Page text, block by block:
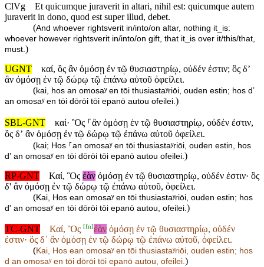
ClVg
Et quicumque juraverit in altari, nihil est: quicumque autem
juraverit in dono, quod est super illud, debet.
(And whoever rightsverit in/into/on altar, nothing it_is:
whoever however rightsverit in/into/on gift, that it_is over it/this/that,
must. )
UGNT
καί, ὃς ἂν ὀμόσῃ ἐν τῷ θυσιαστηρίῳ, οὐδέν ἐστιν; ὃς δ’
ἂν ὀμόσῃ ἐν τῷ δώρῳ τῷ ἐπάνω αὐτοῦ ὀφείλει.
(kai, hos an omosaʸ en tōi thusiastaʸriōi, ouden estin; hos d’
an omosaʸ en tōi dōrōi tōi epanō autou ofeilei. )
SBL-GNT
καί· Ὃς ⸀ἂν ὀμόσῃ ἐν τῷ θυσιαστηρίῳ, οὐδέν ἐστιν,
ὃς δʼ ἂν ὀμόσῃ ἐν τῷ δώρῳ τῷ ἐπάνω αὐτοῦ ὀφείλει.
(kai; Hos ⸀an omosaʸ en tōi thusiastaʸriōi, ouden estin, hos
dʼ an omosaʸ en tōi dōrōi tōi epanō autou ofeilei. )
RP-GNT
Καί, Ὃς ἐὰν ὀμόσῃ ἐν τῷ θυσιαστηρίῳ, οὐδέν ἐστιν· ὃς
δ' ἂν ὀμόσῃ ἐν τῷ δώρῳ τῷ ἐπάνω αὐτοῦ, ὀφείλει.
(Kai, Hos ean omosaʸ en tōi thusiastaʸriōi, ouden estin; hos
d' an omosaʸ en tōi dōrōi tōi epanō autou, ofeilei. )
TC-GNT Καί, Ὃς [fn]ἐὰν ὀμόσῃ ἐν τῷ θυσιαστηρίῳ, οὐδέν
ἐστιν· ὃς δ᾽ ἂν ὀμόσῃ ἐν τῷ δώρῳ τῷ ἐπάνω αὐτοῦ, ὀφείλει.
(Kai, Hos ean omosaʸ en tōi thusiastaʸriōi, ouden estin; hos
d an omosaʸ en tōi dōrōi tōi epanō autou, ofeilei.)